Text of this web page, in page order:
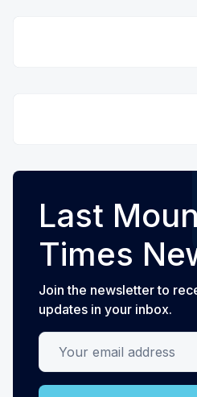
Last
Times
Join the newsletter to
updates in your inbox.
Your email address